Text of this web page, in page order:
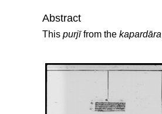
Abstract
This purjīfrom the kapardāra